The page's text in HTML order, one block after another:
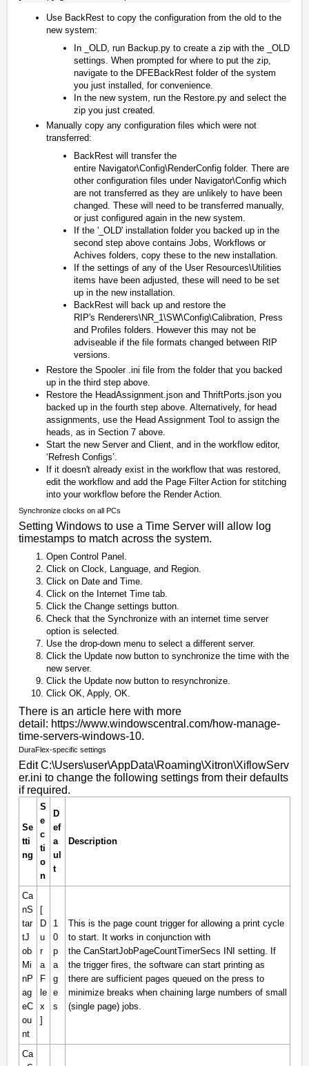
Use BackRest to copy the configuration from the old to the
new system:
In _OLD, run Backup.py to create a zip with the _OLD
settings. When prompted for where to put the zip,
navigate to the DFEBackRest folder of the system
you just installed, for convenience.
In the new system, run the Restore.py and select the
zip you just created.
Manually copy any configuration files which were not
transferred:
BackRest will transfer the
entire Navigator\Config\RenderConfig folder. There are
other configuration files under Navigator\Config which
are not transferred as they are unlikely to have been
changed. These will need to be transferred manually,
or just configured again in the new system.
If the '_OLD' installation folder you backed up in the
second step above contains Jobs, Workflows or
Achives folders, copy these to the new installation.
If the settings of any of the User Resources\Utilities
items have been adjusted, these will need to be set
up in the new installation.
BackRest will back up and restore the
RIP's Renderers\NR_1\SW\Config\Calibration Press
and Profiles folders. However this may not be
adviseable if the file formats changed between RIP
versions.
Restore the Spooler .ini file from the folder that you backed
up in the third step above.
Restore the HeadAssignment.json and ThriftPorts.json you
backed up in the fourth step above. Alternatively, for head
assignments, use the Head Assignment Tool to assign the
heads, as in Section 7 above.
Start the new Server and Client, and in the workflow editor,
‘Refresh Configs’.
If it doesn't already exist in the workflow that was restored,
edit the workflow and add the Page Filter Action for stitching
into your workflow before the Render Action.
Synchronize clocks on all PCs
Setting Windows to use a Time Server will allow log
timestamps to match across the system.
Open Control Panel.
Click on Clock, Language, and Region.
Click on Date and Time.
Click on the Internet Time tab.
Click the Change settings button.
Check that the Synchronize with an internet time server
option is selected.
Use the drop-down menu to select a different server.
Click the Update now button to synchronize the time with the
new server.
Click the Update now button to resynchronize.
Click OK, Apply, OK.
There is an article here with more
detail: https://www.windowscentral.com/how-manage-
time-servers-windows-10.
DuraFlex-specific settings
EditC:\Users\user\AppData\Roaming\Xitron\XiflowServ
er.ini to change the following settings from their defaults
if required.
Se
tti
ng
S
e
c
ti
o
n
D
ef
a
ul
t
Description
Ca
nS
tar
tJ
ob
Mi
nP
ag
eC
ou
nt
[
D
u
r
a
F
le
x
]
1
0
p
a
g
e
s
This is the page count trigger for allowing a print cycle
to start. It works in conjunction with
the CanStartJobPageCountTimerSecs INI setting. If
the trigger fires, the software can start printing as
there are sufficient pages queued on the press to
minimize breaks when chaining large numbers of small
(single page) jobs.
Ca